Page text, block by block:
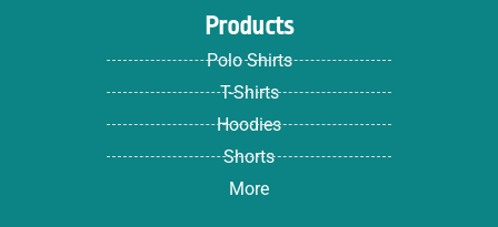
Products
Polo Shirts
T-Shirts
Hoodies
Shorts
More